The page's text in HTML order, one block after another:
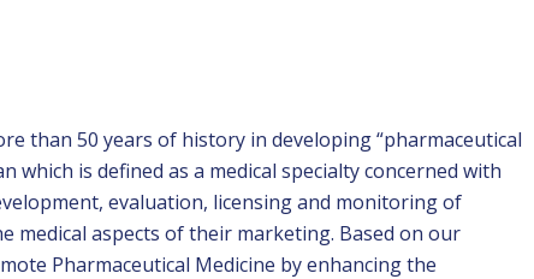
than 50 years of history in developing “pharmaceutical
which is defined as a medical specialty concerned with
evaluation, licensing and monitoring of
medical aspects of their marketing. Based on our
Pharmaceutical Medicine by enhancing the